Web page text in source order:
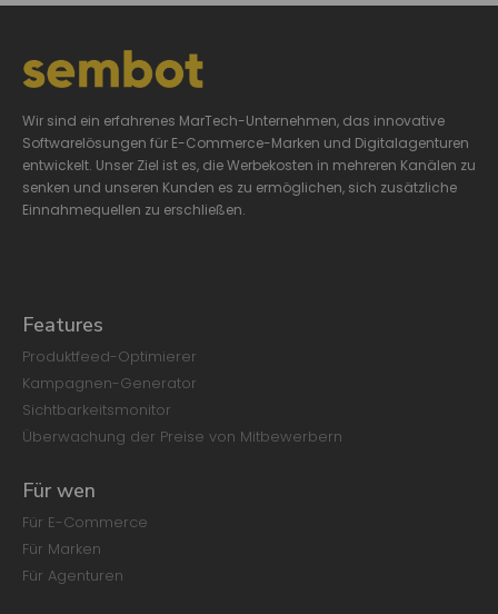
Wir sind ein erfahrenes MarTech-Unternehmen, das innovative
Softwarelösungen für E-Commerce-Marken und Digitalagenturen
entwickelt. Unser Ziel ist es, die Werbekosten in mehreren Kanälen zu
senken und unseren Kunden es zu ermöglichen, sich zusätzliche
Einnahmequellen zu erschließen.
Features
Produktfeed-Optimierer
Kampagnen-Generator
Sichtbarkeitsmonitor
Überwachung der Preise von Mitbewerbern
Für wen
Für E-Commerce
Für Marken
Für Agenturen